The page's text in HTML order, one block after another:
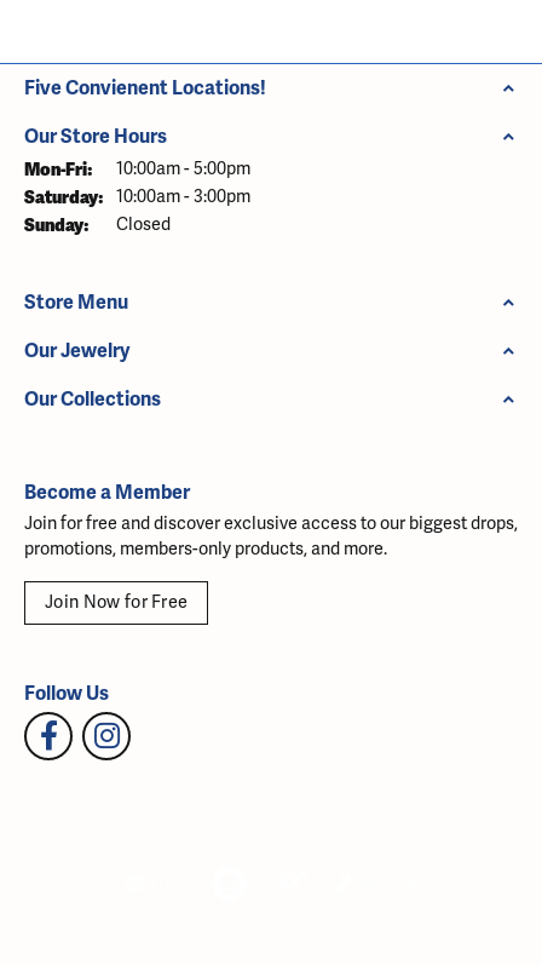
Five Convienent Locations!
Our Store Hours
Mon-Fri: Monday - Friday:
10:00am - 5:00pm
Saturday: 10:00am - 3:00pm
Sunday: Closed
Store Menu
Our Jewelry
Our Collections
Become a Member
Join for free and discover exclusive access to our biggest drops,
promotions, members-only products, and more.
Join Now for Free
Follow Us